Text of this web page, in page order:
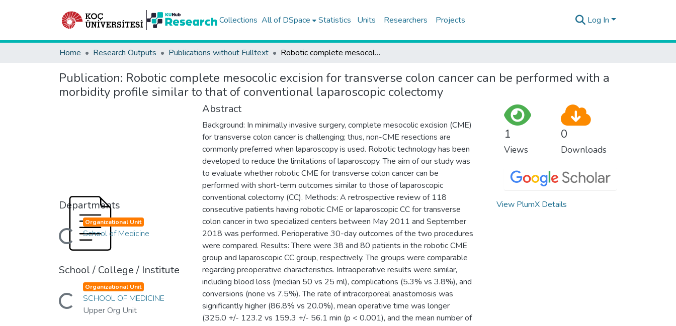
Collections All of DSpace Statistics Units Researchers Projects Log In
Home Research Outputs Publications without Fulltext Robotic complete mesocolic excision for transverse colon cancer can be performed with a morbidity profile similar to that of conventional laparoscopic colectomy
Publication: Robotic complete mesocolic excision for transverse colon cancer can be performed with a
morbidity profile similar to that of conventional laparoscopic colectomy
Departments
Loading... Organizational Unit
School of Medicine
School / College / Institute
Loading... Organizational Unit
SCHOOL OF MEDICINE
Upper Org Unit
Abstract
Background: In minimally invasive surgery, complete mesocolic excision (CME)
for transverse colon cancer is challenging; thus, non-CME resections are
commonly preferred when laparoscopy is used. Robotic technology has been
developed to reduce the limitations of laparoscopy. The aim of our study was
to evaluate whether robotic CME for transverse colon cancer can be
performed with short-term outcomes similar to those of laparoscopic
conventional colectomy (CC). Methods: A retrospective review of 118
consecutive patients having robotic CME or laparoscopic CC for transverse
colon cancer in two specialized centers between May 2011 and September
2018 was performed. Perioperative 30-day outcomes of the two procedures
were compared. Results: There were 38 and 80 patients in the robotic CME
group and laparoscopic CC group, respectively. The groups were comparable
regarding preoperative characteristics. Intraoperative results were similar,
including blood loss (median 50 vs 25 ml), complications (5.3% vs 3.8%), and
conversions (none vs 7.5%). The rate of intracorporeal anastomosis was
significantly higher (86.8% vs 20.0%), mean operative time was longer
(325.0 +/- 123.2 vs 159.3 +/- 56.1 min (p < 0.001), and the mean number of
1
Views
0
Downloads
View PlumX Details